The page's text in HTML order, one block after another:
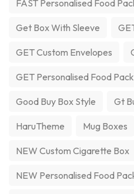
FAST Personalised Food
Get Box With Sleeve
GET Custom Envelopes
GET Personalised Food
Good Buy Box Style Gt
HaruTheme Mug Boxes
NEW Custom Cigarette Box
NEW Personalised Food